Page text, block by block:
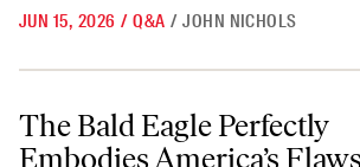
JUN 15, 2026 / Q&A / JOHN NICHOLS
The Bald Eagle Perfectly Embodies America’s
The Bald Eagle Perfectly
Embodies America’s Flaws